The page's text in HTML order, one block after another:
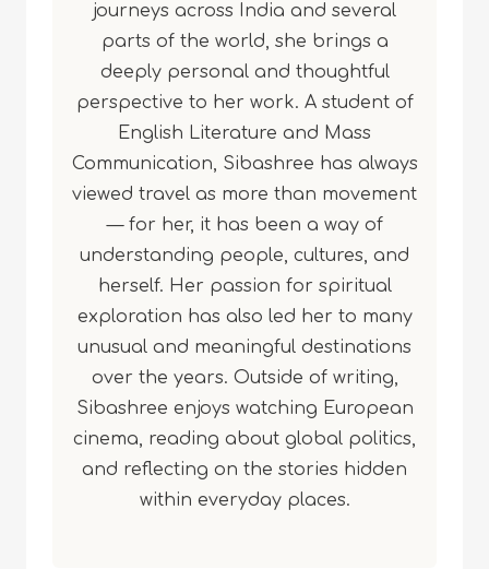
journeys across India and several
parts of the world, she brings a
deeply personal and thoughtful
perspective to her work. A student of
English Literature and Mass
Communication, Sibashree has always
viewed travel as more than movement
— for her, it has been a way of
understanding people, cultures, and
herself. Her passion for spiritual
exploration has also led her to many
unusual and meaningful destinations
over the years. Outside of writing,
Sibashree enjoys watching European
cinema, reading about global politics,
and reflecting on the stories hidden
within everyday places.